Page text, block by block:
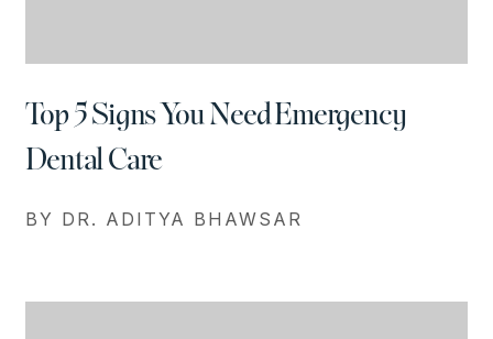
Top 5 Signs You Need Emergency
Dental Care
BY DR. ADITYA BHAWSAR